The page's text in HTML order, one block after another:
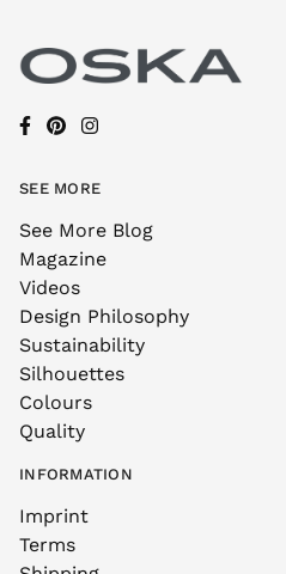
SEE MORE
See More Blog
Magazine
Videos
Design Philosophy
Sustainability
Silhouettes
Colours
Quality
INFORMATION
Imprint
Terms